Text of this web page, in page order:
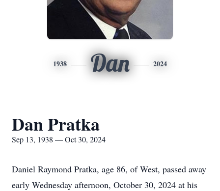
1938 Dan 2024
Dan Pratka
Sep 13, 1938 — Oct 30, 2024
Daniel Raymond Pratka, age 86, of West, passed away
early Wednesday afternoon, October 30, 2024 at his